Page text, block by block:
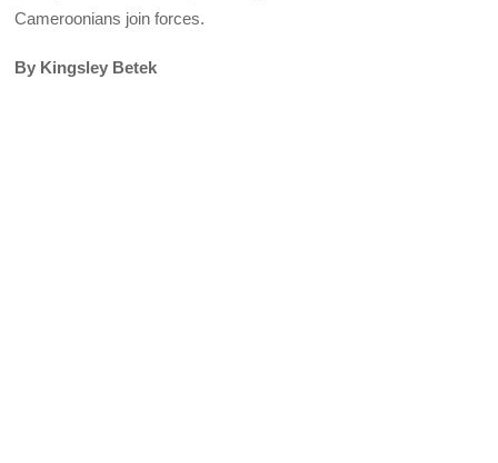
Cameroonians join forces.
By Kingsley Betek